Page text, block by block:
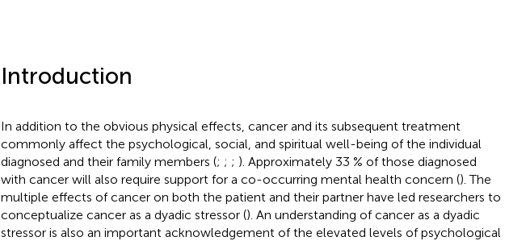
Introduction
In addition to the obvious physical effects, cancer and its subsequent treatment
commonly affect the psychological, social, and spiritual well-being of the individual
diagnosed and their family members (; ; ; ). Approximately 33 % of those diagnosed
with cancer will also require support for a co-occurring mental health concern (). The
multiple effects of cancer on both the patient and their partner have led researchers to
conceptualize cancer as a dyadic stressor (). An understanding of cancer as a dyadic
stressor is also an important acknowledgement of the elevated levels of psychological